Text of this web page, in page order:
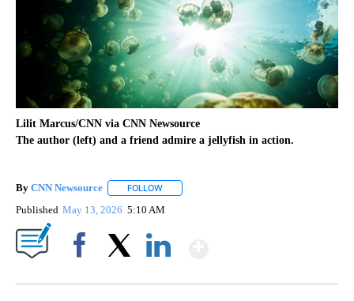
Lilit Marcus/CNN via CNN Newsource
The author (left) and a friend admire a jellyfish in action.
By CNN Newsource FOLLOW
Published May 13, 2026 5:10 AM